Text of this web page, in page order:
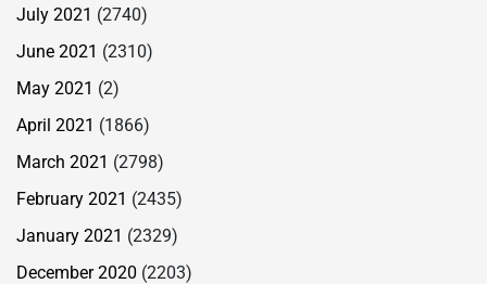
July 2021 (2740)
June 2021 (2310)
May 2021 (2)
April 2021 (1866)
March 2021 (2798)
February 2021 (2435)
January 2021 (2329)
December 2020 (2203)